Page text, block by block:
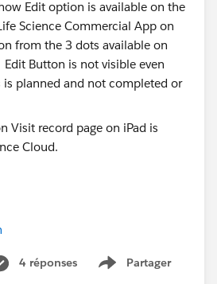
Edit option is available on the
Science Commercial App on
from the 3 dots available on
Button is not visible even
planned and not completed or
4 réponses Partager
Show menu